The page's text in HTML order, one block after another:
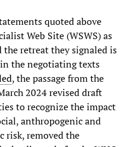
quoted above
Web Site (WSWS) as
retreat they signaled is
the negotiating texts
, the passage from the
2024 revised draft
to recognize the impact
anthropogenic and
risk, removed the